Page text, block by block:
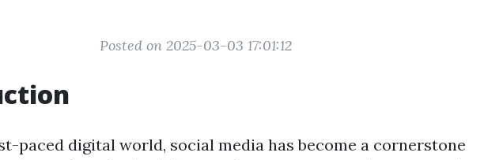
Posted on 2025-03-03 17:01:12
paced digital world, social media has become a cornerstone